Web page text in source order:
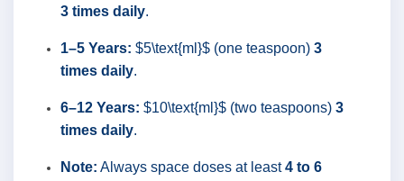
3 times daily.
1–5 Years: $5\text{ml}$ (one teaspoon) 3
times daily.
6–12 Years: $10\text{ml}$ (two teaspoons) 3
times daily.
Note: Always space doses at least4 to 6